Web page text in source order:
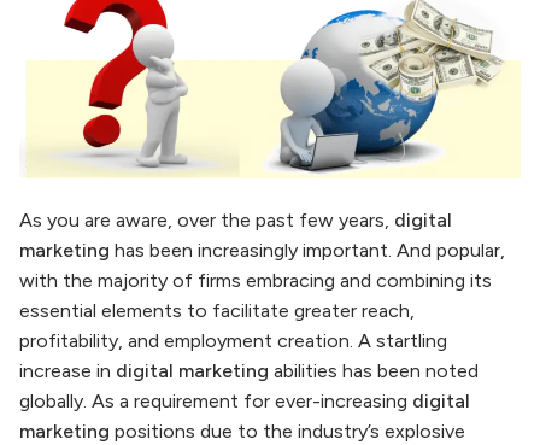
As you are aware, over the past few years, digital
marketing has been increasingly important. And popular,
with the majority of firms embracing and combining its
essential elements to facilitate greater reach,
profitability, and employment creation. A startling
increase in digital marketing abilities has been noted
globally. As a requirement for ever-increasing digital
marketing positions due to the industry’s explosive